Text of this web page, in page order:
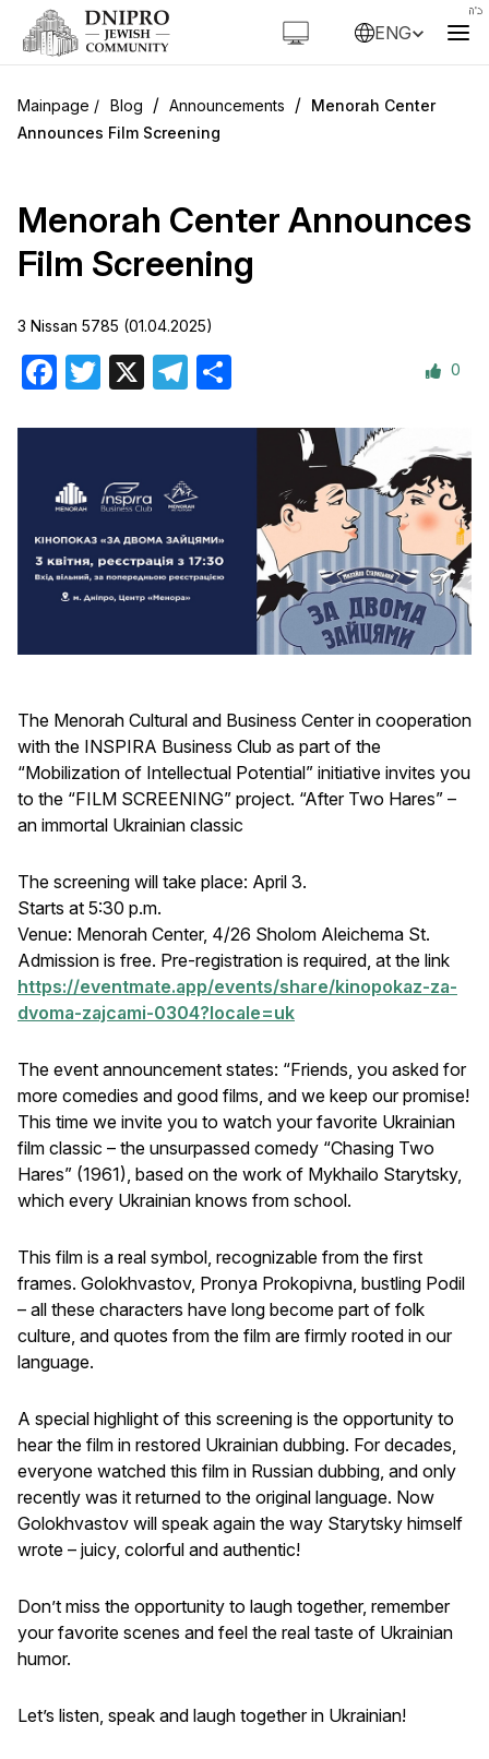
ENG
Blog / Announcements / Menorah Center
Announces Film Screening
Menorah Center Announces
Film Screening
3 Nissan 5785 (01.04.2025)
Facebook
Twitter Telegram 0
The Menorah Cultural and Business Center in cooperation
with the INSPIRA Business Club as part of the
“Mobilization of Intellectual Potential” initiative invites you
to the “FILM SCREENING” project. “After Two Hares” –
an immortal Ukrainian classic
The screening will take place: April 3.
Starts at 5:30 p.m.
Venue: Menorah Center, 4/26 Sholom Aleichema St.
Admission is free. Pre-registration is required, at the link
https://eventmate.app/events/share/kinopokaz-za-
dvoma-zajcami-0304?locale=uk
The event announcement states: “Friends, you asked for
more comedies and good films, and we keep our promise!
This time we invite you to watch your favorite Ukrainian
film classic – the unsurpassed comedy “Chasing Two
Hares” (1961), based on the work of Mykhailo Starytsky,
which every Ukrainian knows from school.
This film is a real symbol, recognizable from the first
frames. Golokhvastov, Pronya Prokopivna, bustling Podil
– all these characters have long become part of folk
culture, and quotes from the film are firmly rooted in our
language.
A special highlight of this screening is the opportunity to
hear the film in restored Ukrainian dubbing. For decades,
everyone watched this film in Russian dubbing, and only
recently was it returned to the original language. Now
Golokhvastov will speak again the way Starytsky himself
wrote – juicy, colorful and authentic!
Don’t miss the opportunity to laugh together, remember
your favorite scenes and feel the real taste of Ukrainian
humor.
Let’s listen, speak and laugh together in Ukrainian!